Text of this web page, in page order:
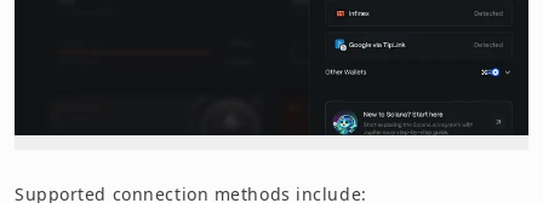
Supported connection methods include: